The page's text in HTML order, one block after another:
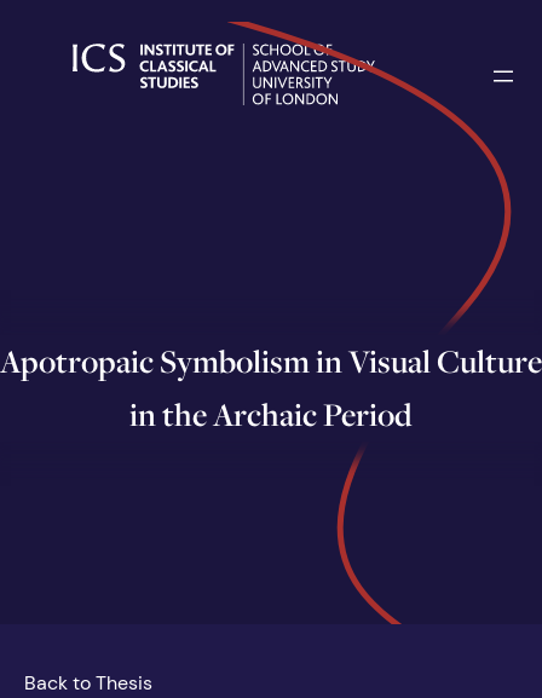
Apotropaic Symbolism in Visual Culture
in the Archaic Period
Back to Thesis